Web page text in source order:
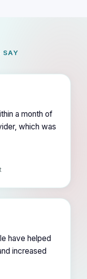
SAY
a month of
which was
have helped
increased